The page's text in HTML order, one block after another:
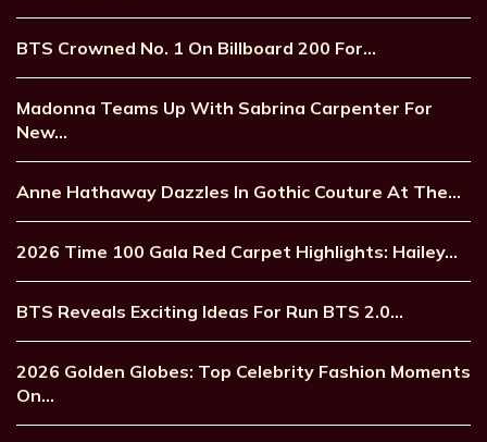
BTS Crowned No. 1 On Billboard 200 For…
Madonna Teams Up With Sabrina Carpenter For
New…
Anne Hathaway Dazzles In Gothic Couture At The…
2026 Time 100 Gala Red Carpet Highlights: Hailey…
BTS Reveals Exciting Ideas For Run BTS 2.0…
2026 Golden Globes: Top Celebrity Fashion Moments
On…